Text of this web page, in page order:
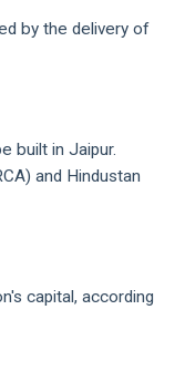
by the delivery of
built in Jaipur.
and Hindustan
capital, according